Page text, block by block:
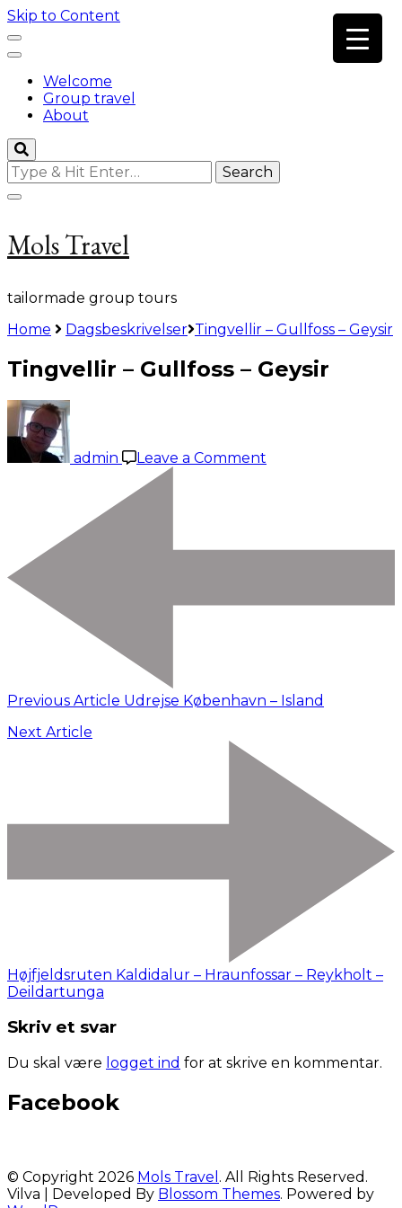
Skip to Content
Welcome
Group travel
About
Looking
for
Something?
Mols Travel
tailormade group tours
Home
Dagsbeskrivelser Tingvellir – Gullfoss – Geysir
Tingvellir – Gullfoss – Geysir
admin Leave a Comment
Previous Article Udrejse København – Island
Next Article
Højfjeldsruten Kaldidalur – Hraunfossar – Reykholt –
Deildartunga
Skriv et svar
Du skal være logget ind for at skrive en kommentar.
Facebook
© Copyright 2026 Mols Travel . All Rights Reserved.
Vilva | Developed By Blossom Themes. Powered by